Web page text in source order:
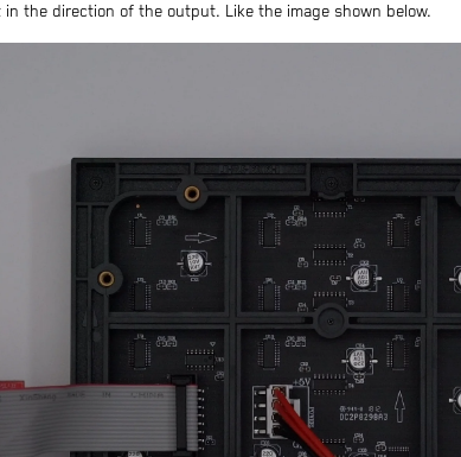
the direction of the output. Like the image shown below.